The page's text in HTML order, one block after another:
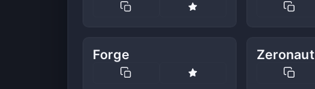
Forge Zeronaut